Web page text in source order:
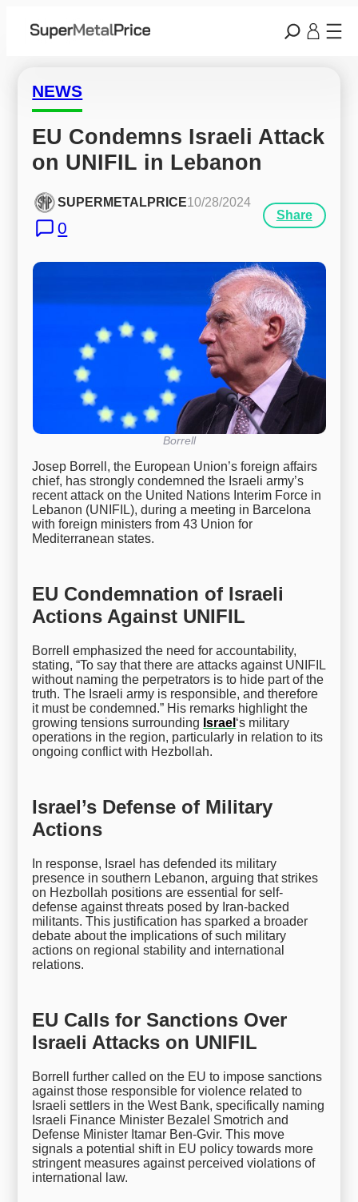
NEWS
EU Condemns Israeli Attack
on UNIFIL in Lebanon
SUPERMETALPRICE10/28/2024
0
Share
Borrell
Josep Borrell, the European Union’s foreign affairs
chief, has strongly condemned the Israeli army’s
recent attack on the United Nations Interim Force in
Lebanon (UNIFIL), during a meeting in Barcelona
with foreign ministers from 43 Union for
Mediterranean states.
EU Condemnation of Israeli
Actions Against UNIFIL
Borrell emphasized the need for accountability,
stating, “To say that there are attacks against UNIFIL
without naming the perpetrators is to hide part of the
truth. The Israeli army is responsible, and therefore
it must be condemned.” His remarks highlight the
growing tensions surrounding Israel ‘s military
operations in the region, particularly in relation to its
ongoing conflict with Hezbollah.
Israel’s Defense of Military
Actions
In response, Israel has defended its military
presence in southern Lebanon, arguing that strikes
on Hezbollah positions are essential for self-
defense against threats posed by Iran-backed
militants. This justification has sparked a broader
debate about the implications of such military
actions on regional stability and international
relations.
EU Calls for Sanctions Over
Israeli Attacks on UNIFIL
Borrell further called on the EU to impose sanctions
against those responsible for violence related to
Israeli settlers in the West Bank, specifically naming
Israeli Finance Minister Bezalel Smotrich and
Defense Minister Itamar Ben-Gvir. This move
signals a potential shift in EU policy towards more
stringent measures against perceived violations of
international law.